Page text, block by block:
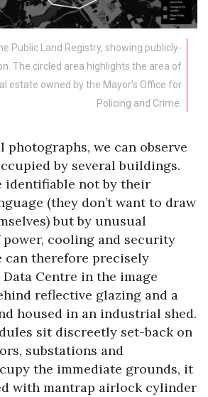
Public Land Registry, showing publicly-
The circled area highlights the area of
estate owned by the Mayor’s Office for
Policing and Crime.
photographs, we can observe
by several buildings.
identifiable not by their
(they don’t want to draw
but by unusual
cooling and security
can therefore precisely
Centre in the image
reflective glazing and a
housed in an industrial shed.
sit discreetly set-back on
substations and
the immediate grounds, it
with mantrap airlock cylinder